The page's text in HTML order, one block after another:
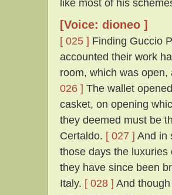
like most of his
[Voice: dioneo ]
[ 025 ] Finding Guccio
accounted their work
room, which was
026 ] The wallet
casket, on opening
they deemed must be
Certaldo. [ 027 ] And in
those days the
they have since been
Italy. [ 028 ] And